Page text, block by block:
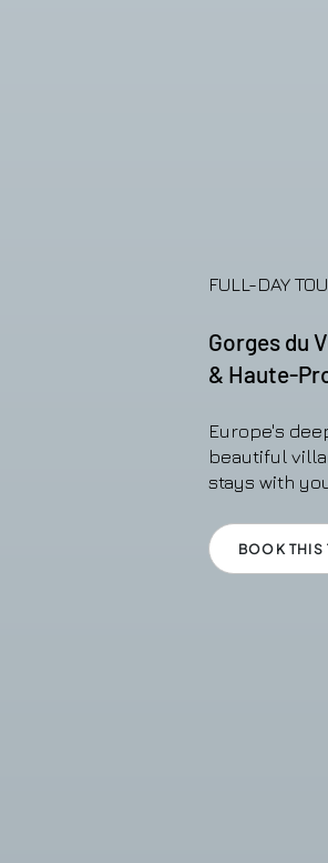
FULL-DAY
Gorges du
& Haute-
Europe's
beautiful
stays with
BOOK THIS